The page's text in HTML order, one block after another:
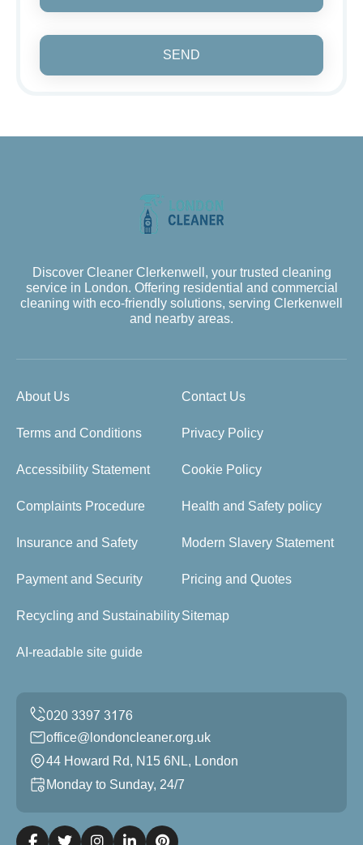
SEND
Discover Cleaner Clerkenwell, your trusted cleaning
service in London. Offering residential and commercial
cleaning with eco-friendly solutions, serving Clerkenwell
and nearby areas.
About Us Contact Us
Terms and Conditions Privacy Policy
Accessibility Statement Cookie Policy
Complaints Procedure Health and Safety policy
Insurance and Safety Modern Slavery Statement
Payment and Security Pricing and Quotes
Recycling and SustainabilitySitemap
AI-readable site guide
office@londoncleaner.org.uk
44 Howard Rd, N15 6NL, London
Monday to Sunday, 24/7